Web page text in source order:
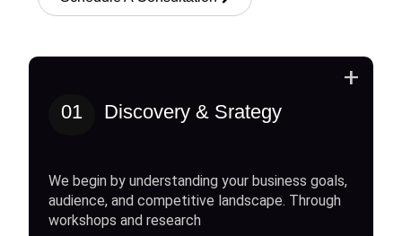
01 Discovery & Srategy
We begin by understanding your business goals,
audience, and competitive landscape. Through
workshops and research
+